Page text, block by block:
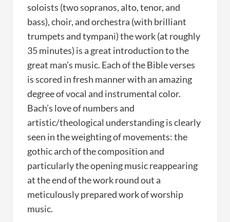
soloists (two sopranos, alto, tenor, and
bass), choir, and orchestra (with brilliant
trumpets and tympani) the work (at roughly
35 minutes) is a great introduction to the
great man’s music. Each of the Bible verses
is scored in fresh manner with an amazing
degree of vocal and instrumental color.
Bach’s love of numbers and
artistic/theological understanding is clearly
seen in the weighting of movements: the
gothic arch of the composition and
particularly the opening music reappearing
at the end of the work round out a
meticulously prepared work of worship
music.